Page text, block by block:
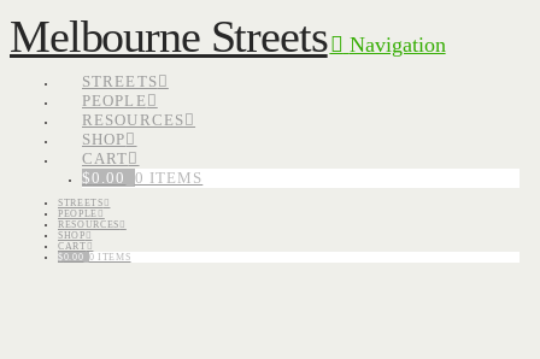
Melbourne Streets Navigation
STREETS
PEOPLE
RESOURCES
SHOP
CART
$0.00 0 ITEMS
STREETS
PEOPLE
RESOURCES
SHOP
CART
$0.00 0 ITEMS